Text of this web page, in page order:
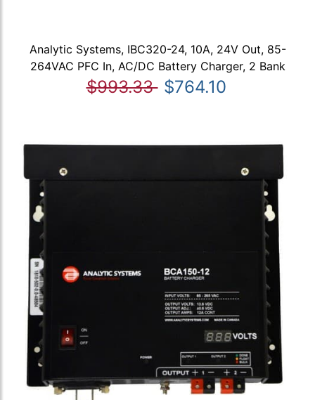
Analytic Systems, IBC320-24, 10A, 24V Out, 85-
264VAC PFC In, AC/DC Battery Charger, 2 Bank
$993.33 $764.10